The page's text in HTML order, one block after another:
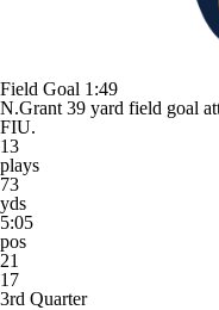
Field Goal 1:49
N.Grant 39 yard field goal
FIU.
13
plays
73
yds
5:05
pos
21
17
3rd Quarter